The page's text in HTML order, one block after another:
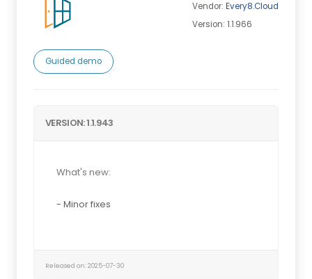
Vendor: Every8.Cloud
Version: 1.1.966
Guided demo
VERSION: 1.1.943
What's new:
- Minor fixes
Released on: 2025-07-30